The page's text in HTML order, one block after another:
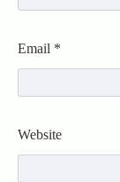
Email *
Website